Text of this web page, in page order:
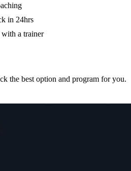
in 24hrs
a trainer
the best option and program for you.